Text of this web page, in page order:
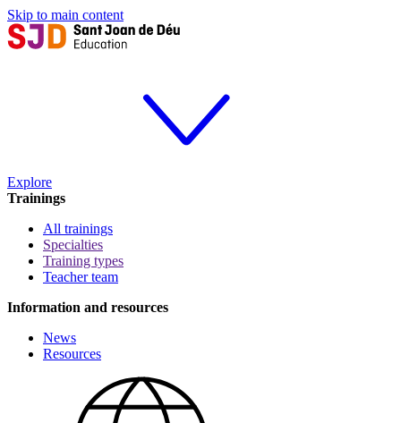
Skip to main content
Explore
Trainings
All trainings
Specialties
Training types
Teacher team
Information and resources
News
Resources